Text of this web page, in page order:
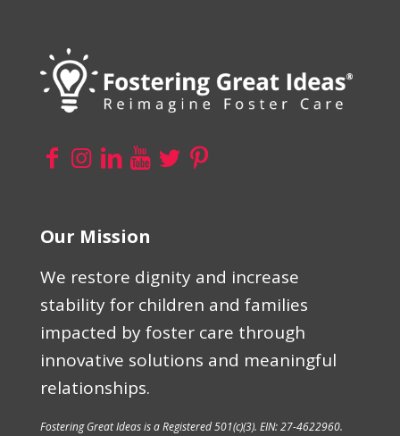
Our Mission
We restore dignity and increase
stability for children and families
impacted by foster care through
innovative solutions and meaningful
relationships.
Fostering Great Ideas is a Registered 501(c)(3). EIN: 27-4622960.